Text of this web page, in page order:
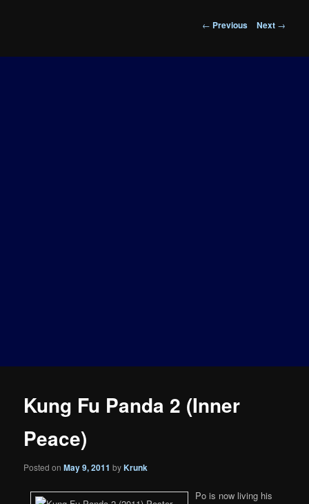
Post
← Previous Next →
Kung Fu Panda 2 (Inner
Peace)
Posted onMay 9, 2011 byKrunk
Po is now living his